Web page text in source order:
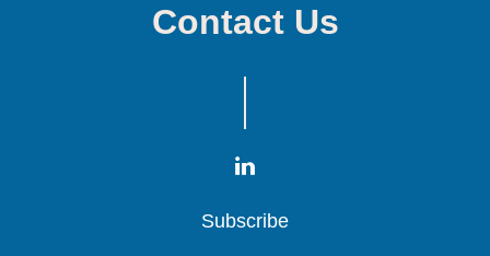
Contact Us
Subscribe
Subscribe
Subscribe